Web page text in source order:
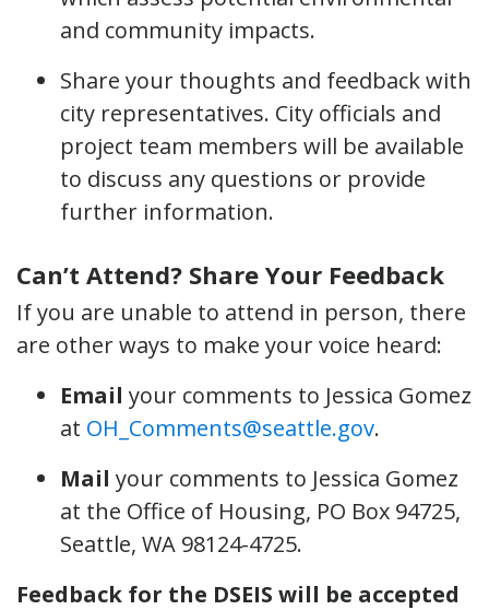
and community impacts.
Share your thoughts and feedback with
city representatives. City officials and
project team members will be available
to discuss any questions or provide
further information.
Can’t Attend? Share Your Feedback
If you are unable to attend in person, there
are other ways to make your voice heard:
Email your comments to Jessica Gomez
at OH_Comments@seattle.gov.
Mail your comments to Jessica Gomez
at the Office of Housing, PO Box 94725,
Seattle, WA 98124-4725.
Feedback for the DSEIS will be accepted